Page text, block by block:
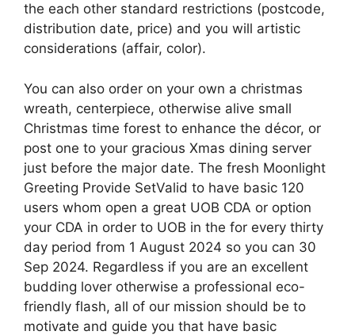
the each other standard restrictions (postcode,
distribution date, price) and you will artistic
considerations (affair, color).
You can also order on your own a christmas
wreath, centerpiece, otherwise alive small
Christmas time forest to enhance the décor, or
post one to your gracious Xmas dining server
just before the major date. The fresh Moonlight
Greeting Provide SetValid to have basic 120
users whom open a great UOB CDA or option
your CDA in order to UOB in the for every thirty
day period from 1 August 2024 so you can 30
Sep 2024. Regardless if you are an excellent
budding lover otherwise a professional eco-
friendly flash, all of our mission should be to
motivate and guide you that have basic